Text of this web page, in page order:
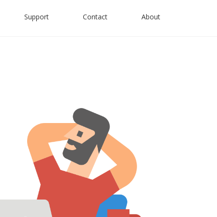
Support Contact About